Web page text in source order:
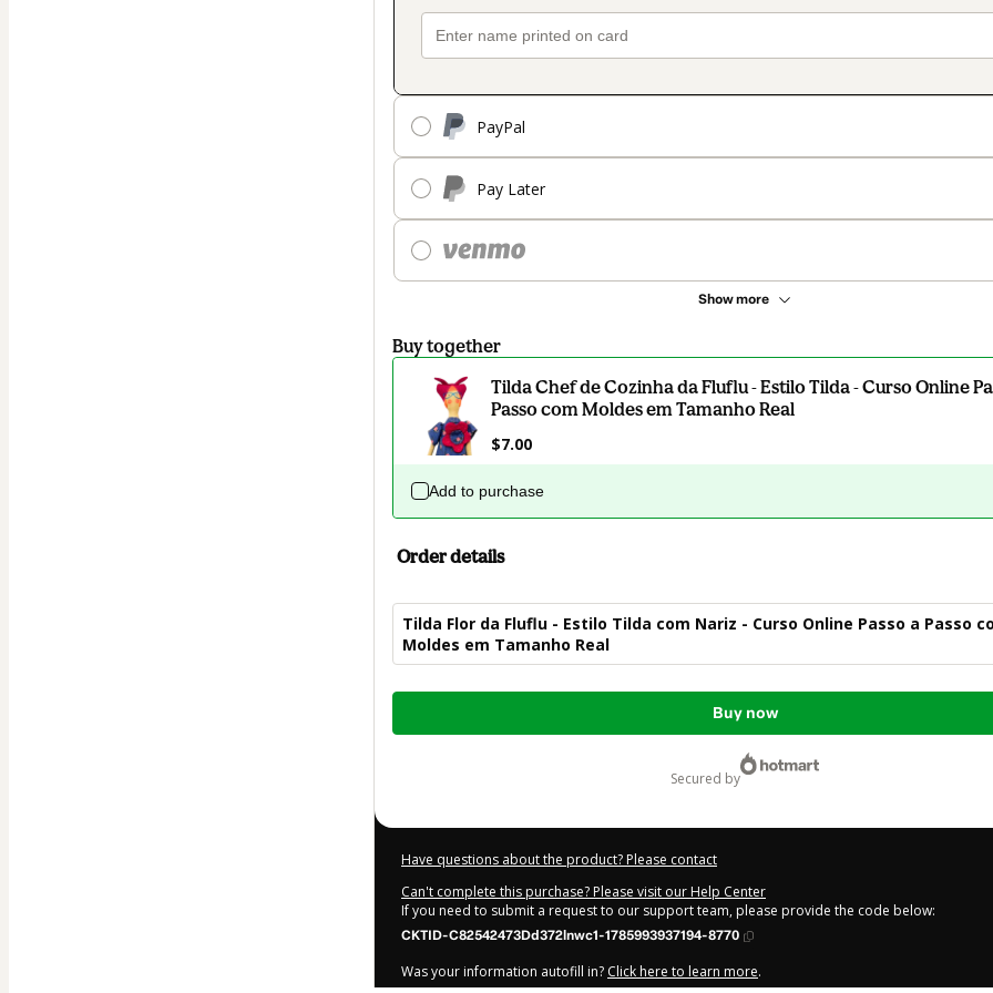
PayPal
Pay Later
Show more
Buy together
Tilda Chef de Cozinha da Fluflu - Estilo Tilda - Curso Online
Passo com Moldes em Tamanho Real
$7.00
Add to purchase
Order details
Tilda Flor da Fluflu - Estilo Tilda com Nariz - Curso Online Passo a Passo
Moldes em Tamanho Real
Total
Buy now
secured by
Have questions about the product? Please contact
Can't complete this purchase? Please visit our Help Center
If you need to submit a request to our support team, please provide the code below:
CKTID-C82542473Dd372lnwc1-1785993937194-8770
Was your information autofill in? Click here to learn more.